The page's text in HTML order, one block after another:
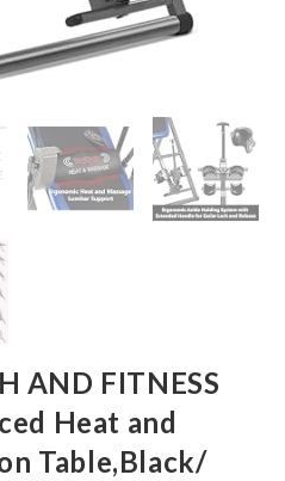
AND FITNESS
Heat and
Table,Black/